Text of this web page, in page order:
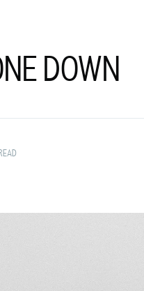
DOWN